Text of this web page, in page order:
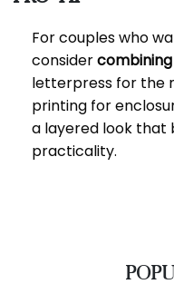
For couples who
consider
letterpress for the
printing for
a layered look that
practicality.